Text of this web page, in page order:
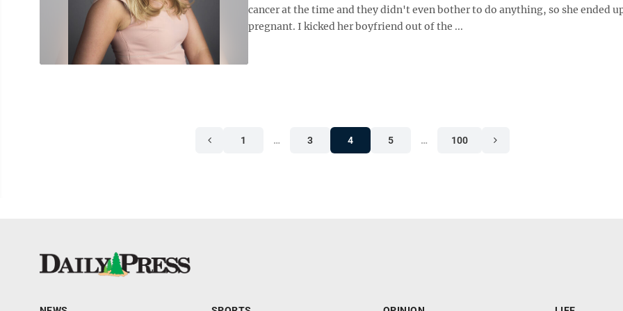
cancer at the time and they didn't even bother to do anything, so she ended
pregnant. I kicked her boyfriend out of the ...
1 … 3 4 5 … 100